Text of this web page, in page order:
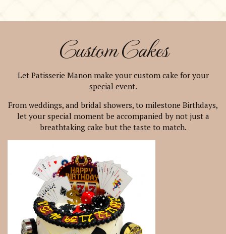
Custom Cakes
Let Patisserie Manon make your custom cake for your
special event.
From weddings, and bridal showers, to milestone Birthdays,
let your special moment be accompanied by not just a
breathtaking cake but the taste to match.